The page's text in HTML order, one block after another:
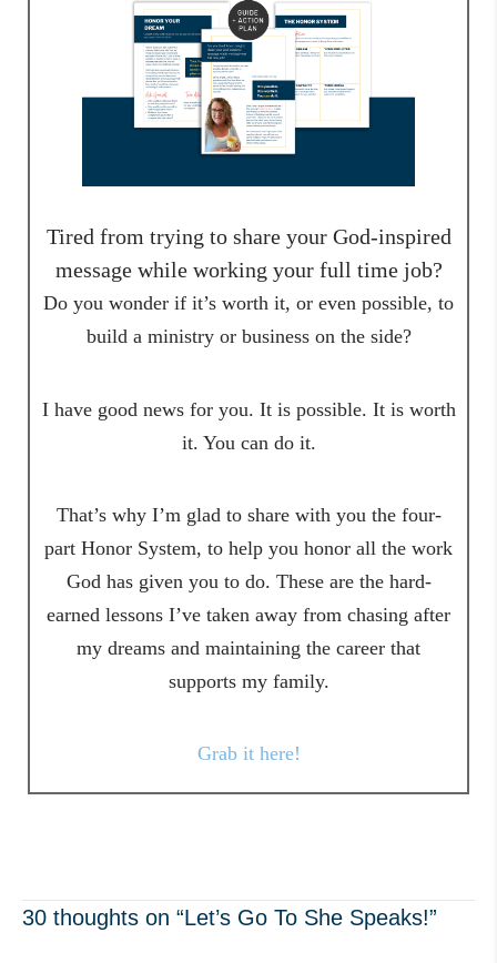
Tired from trying to share your God-inspired
message while working your full time job?
Do you wonder if it’s worth it, or even possible, to
build a ministry or business on the side?
I have good news for you. It is possible. It is worth
it. You can do it.
That’s why I’m glad to share with you the four-
part Honor System, to help you honor all the work
God has given you to do. These are the hard-
earned lessons I’ve taken away from chasing after
my dreams and maintaining the career that
supports my family.
Grab it here!
30 thoughts on “Let’s Go To She Speaks!”